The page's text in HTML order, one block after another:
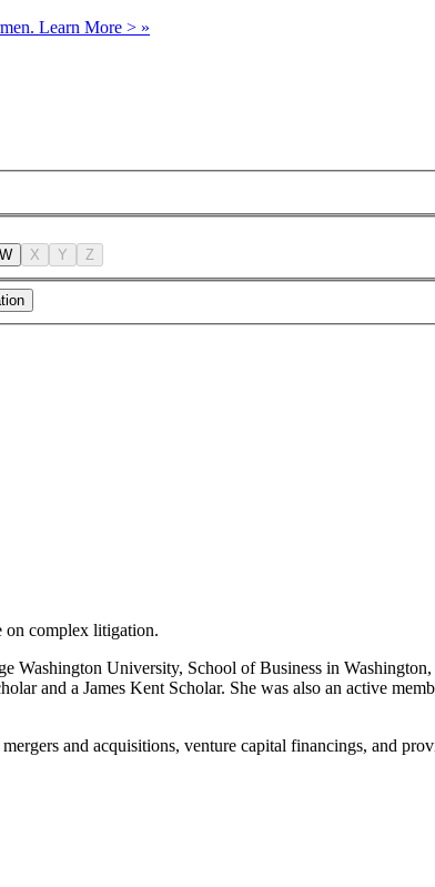
Learn More > »
W X Y Z
on complex litigation.
Washington University, School of Business in
and a James Kent Scholar. She was also an active
and acquisitions, venture capital financings, and